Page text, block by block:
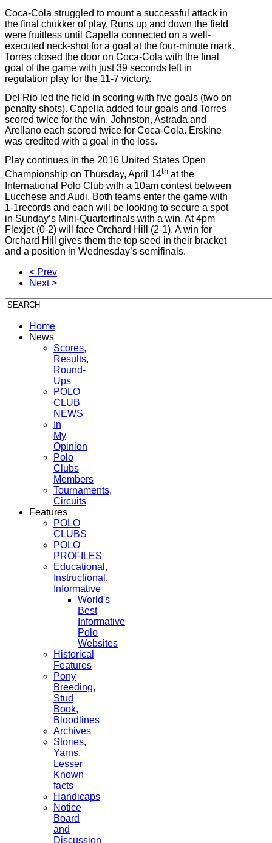
Coca-Cola struggled to mount a successful attack in
the final chukker of play. Runs up and down the field
were fruitless until Capella connected on a well-
executed neck-shot for a goal at the four-minute mark.
Torres closed the door on Coca-Cola with the final
goal of the game with just 39 seconds left in
regulation play for the 11-7 victory.
Del Rio led the field in scoring with five goals (two on
penalty shots). Capella added four goals and Torres
scored twice for the win. Johnston, Astrada and
Arellano each scored twice for Coca-Cola. Erskine
was credited with a goal in the loss.
Play continues in the 2016 United States Open
Championship on Thursday, April 14th at the
International Polo Club with a 10am contest between
Lucchese and Audi. Both teams enter the game with
1-1records and each will be looking to secure a spot
in Sunday’s Mini-Quarterfinals with a win. At 4pm
Flexjet (0-2) will face Orchard Hill (2-1). A win for
Orchard Hill gives them the top seed in their bracket
and a position in Wednesday’s semifinals.
< Prev
Next >
Home
News
Scores,
Results,
Round-
Ups
POLO
CLUB
NEWS
In
My
Opinion
Polo
Clubs
Members
Tournaments,
Circuits
Features
POLO
CLUBS
POLO
PROFILES
Educational,
Instructional,
Informative
World's
Best
Informative
Polo
Websites
Historical
Features
Pony
Breeding,
Stud
Book,
Bloodlines
Archives
Stories,
Yarns,
Lesser
Known
facts
Handicaps
Notice
Board
and
Discussion